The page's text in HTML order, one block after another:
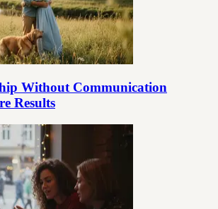
Without Communication
Results